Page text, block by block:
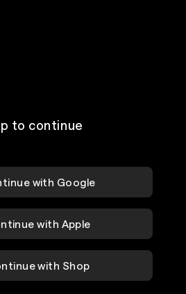
to continue
with Google
with Apple
with Shop